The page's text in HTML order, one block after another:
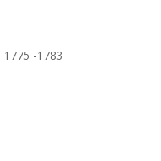
-1783